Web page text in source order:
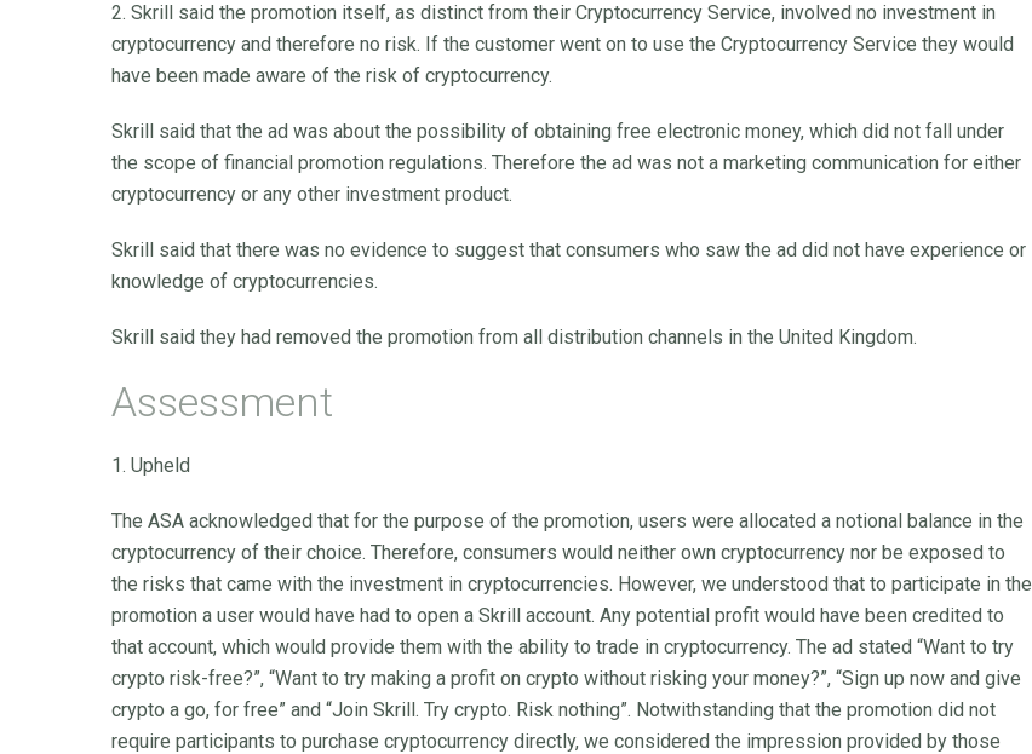
2. Skrill said the promotion itself, as distinct from their Cryptocurrency Service, involved no investment in
cryptocurrency and therefore no risk. If the customer went on to use the Cryptocurrency Service they would
have been made aware of the risk of cryptocurrency.
Skrill said that the ad was about the possibility of obtaining free electronic money, which did not fall under
the scope of financial promotion regulations. Therefore the ad was not a marketing communication for either
cryptocurrency or any other investment product.
Skrill said that there was no evidence to suggest that consumers who saw the ad did not have experience or
knowledge of cryptocurrencies.
Skrill said they had removed the promotion from all distribution channels in the United Kingdom.
Assessment
1. Upheld
The ASA acknowledged that for the purpose of the promotion, users were allocated a notional balance in the
cryptocurrency of their choice. Therefore, consumers would neither own cryptocurrency nor be exposed to
the risks that came with the investment in cryptocurrencies. However, we understood that to participate in the
promotion a user would have had to open a Skrill account. Any potential profit would have been credited to
that account, which would provide them with the ability to trade in cryptocurrency. The ad stated “Want to try
crypto risk-free?”, “Want to try making a profit on crypto without risking your money?”, “Sign up now and give
crypto a go, for free” and “Join Skrill. Try crypto. Risk nothing”. Notwithstanding that the promotion did not
require participants to purchase cryptocurrency directly, we considered the impression provided by those